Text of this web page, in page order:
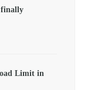
finally
Limit in